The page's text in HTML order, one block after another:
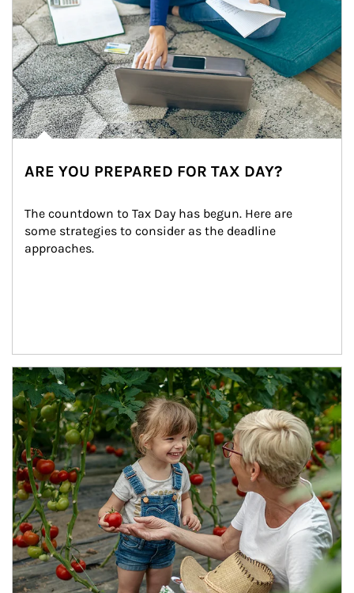
ARE YOU PREPARED FOR TAX DAY?
The countdown to Tax Day has begun. Here are
some strategies to consider as the deadline
approaches.
Article Image